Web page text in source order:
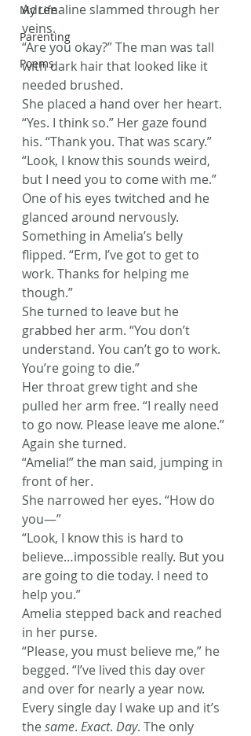
My Life
Parenting
Poems
Adrenaline slammed through her
veins.
“Are you okay?” The man was tall
with dark hair that looked like it
needed brushed.
She placed a hand over her heart.
“Yes. I think so.” Her gaze found
his. “Thank you. That was scary.”
“Look, I know this sounds weird,
but I need you to come with me.”
One of his eyes twitched and he
glanced around nervously.
Something in Amelia’s belly
flipped. “Erm, I’ve got to get to
work. Thanks for helping me
though.”
She turned to leave but he
grabbed her arm. “You don’t
understand. You can’t go to work.
You’re going to die.”
Her throat grew tight and she
pulled her arm free. “I really need
to go now. Please leave me alone.”
Again she turned.
“Amelia!” the man said, jumping in
front of her.
She narrowed her eyes. “How do
you—”
“Look, I know this is hard to
believe…impossible really. But you
are going to die today. I need to
help you.”
Amelia stepped back and reached
in her purse.
“Please, you must believe me,” he
begged. “I’ve lived this day over
and over for nearly a year now.
Every single day I wake up and it’s
the same. Exact. Day. The only